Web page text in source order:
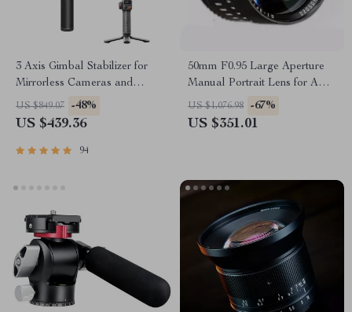
3 Axis Gimbal Stabilizer for
Mirrorless Cameras and
Smartphones
US $849.07 -48%
US $439.36
94
50mm F0.95 Large Aperture
Manual Portrait Lens for APS-
C and M43 Cameras
US $1,076.98 -67%
US $351.01